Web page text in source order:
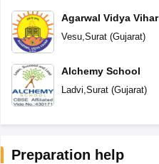
Agarwal Vidya Vihar
Vesu,Surat(Gujarat)
Alchemy School
Ladvi,Surat(Gujarat)
Preparation help